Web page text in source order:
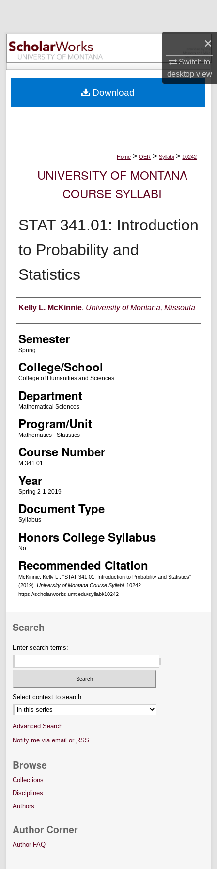
×
Switch to
desktopview
Browse Collections
My Account
Digital Commons Network™
Home > OER > Syllabi > 10242
UNIVERSITY OF MONTANA
COURSE SYLLABI
STAT 341.01: Introduction
to Probability and
Statistics
Instructor
Kelly L. McKinnie, University of Montana, Missoula
Semester
Spring
College/School
College of Humanities and Sciences
Department
Mathematical Sciences
Program/Unit
Mathematics - Statistics
Course Number
M 341.01
Year
Spring 2-1-2019
Document Type
Syllabus
Honors College Syllabus
No
Recommended Citation
McKinnie, Kelly L., "STAT 341.01: Introduction to Probability and Statistics"
(2019). University of Montana Course Syllabi. 10242.
https://scholarworks.umt.edu/syllabi/10242
Download
Search
Enter search terms:
Select context to search:
Advanced Search
Notify me via email or RSS
Browse
Collections
Disciplines
Authors
Author Corner
Author FAQ